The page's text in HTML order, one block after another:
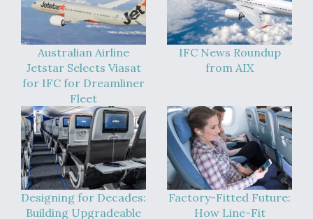
Australian Airline
Jetstar Selects Viasat
for IFC for Dreamliner
Fleet
IFC News Roundup
from AIX
Designing for Decades:
Building Upgradeable
Factory-Fitted Future:
How Line-Fit